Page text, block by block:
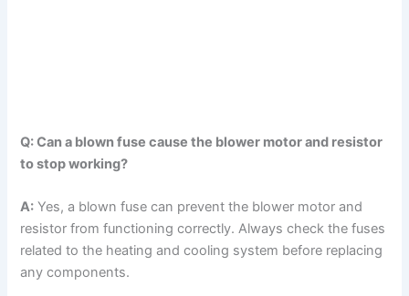
Q: Can a blown fuse cause the blower motor and resistor
to stop working?
A: Yes, a blown fuse can prevent the blower motor and
resistor from functioning correctly. Always check the fuses
related to the heating and cooling system before replacing
any components.